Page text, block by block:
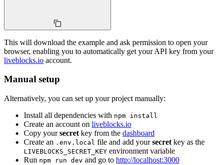
This will download the example and ask permission to open your
browser, enabling you to automatically get your API key from your
liveblocks.io account.
Manual setup
Alternatively, you can set up your project manually:
Install all dependencies with npm install
Create an account on liveblocks.io
Copy yoursecret key from the dashboard
Create an .env.local file and add yoursecret key as the
LIVEBLOCKS_SECRET_KEY environment variable
Run npm run dev and go to http://localhost:3000